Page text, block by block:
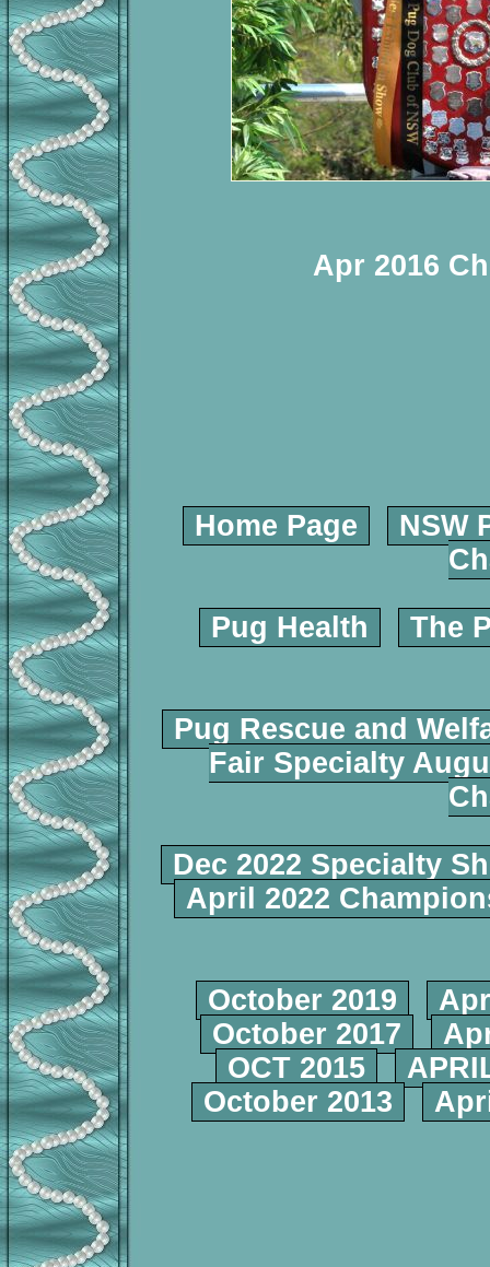
Apr 2016
Home Page
NSW
Pug Health The
Pug Rescue and
Fair Specialty
Dec 2022 Specialty
April 2022
October 2019
October 2017
OCT 2015
October 2013